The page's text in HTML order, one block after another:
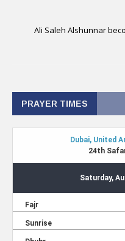
Ali Saleh Alshunnar
PRAYER TIMES